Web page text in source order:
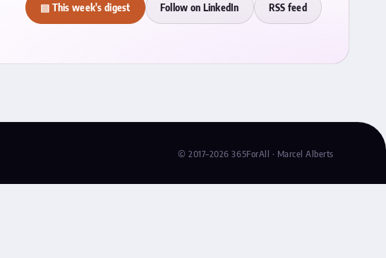
▤ This week's digest Follow on LinkedIn RSS feed
© 2017–2026 365ForAll · Marcel Alberts